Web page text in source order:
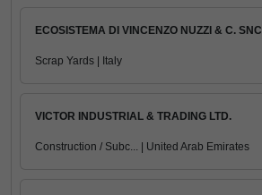
ECOSISTEMA DI VINCENZO NUZZI & C. SNC
Scrap Yards | Italy
VICTOR INDUSTRIAL & TRADING LTD.
Construction / Subc... | United Arab Emirates